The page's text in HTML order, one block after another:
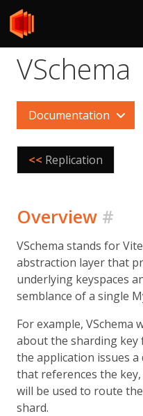
VSchema
Documentation
<< Replication
Overview #
VSchema stands for
abstraction layer that
underlying keyspaces
semblance of a single
For example,
about the sharding key
the application issues a
that references the
will be used to route
shard.